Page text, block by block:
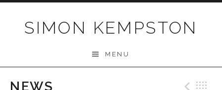
SIMON KEMPSTON
MENU
NEWS